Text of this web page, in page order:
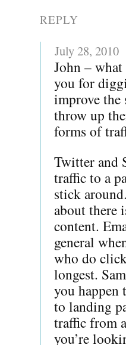
REPLY
July 28, 2010
John –
you for
improve
throw up
forms of
Twitter and
traffic to a
stick
about there
content.
general
who do
longest.
you happen
to landing
traffic from
you’re